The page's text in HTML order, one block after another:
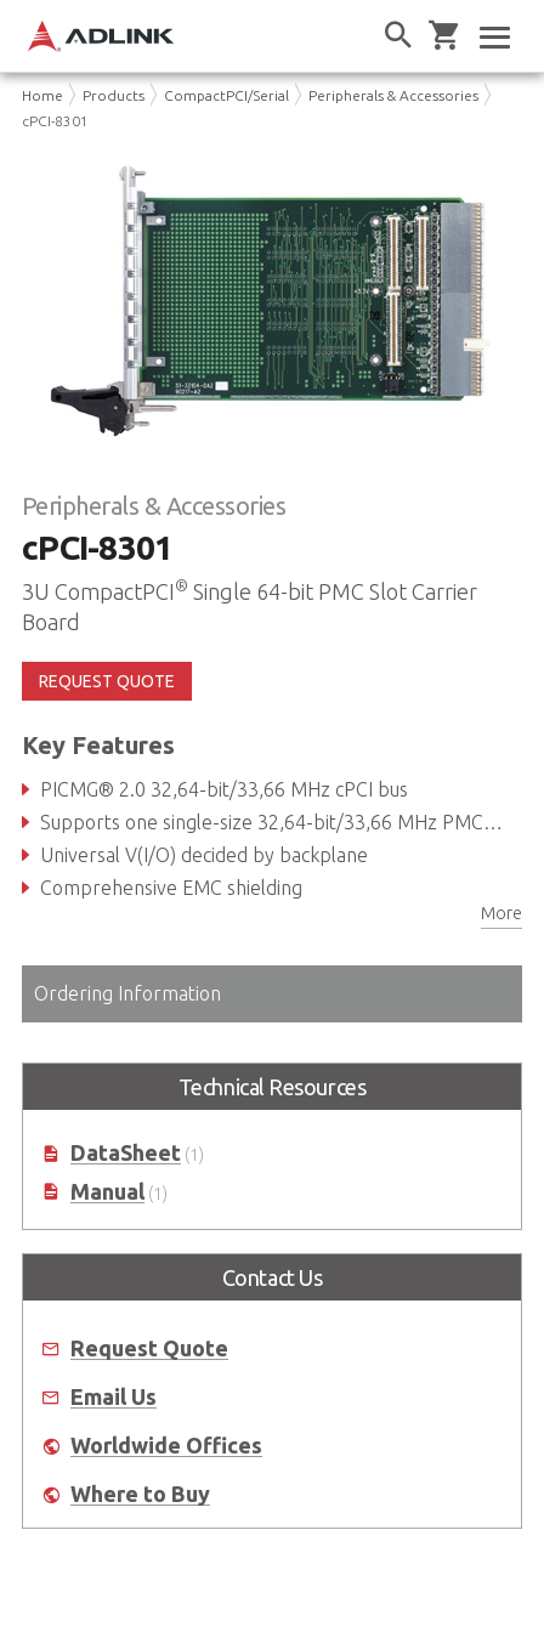
Home Products CompactPCI/Serial
Peripherals & Accessories
cPCI-8301
Peripherals & Accessories
cPCI-8301
3U CompactPCI® Single 64-bit PMC Slot Carrier
Board
REQUEST QUOTE
Key Features
PICMG® 2.0 32,64-bit/33,66 MHz cPCI bus
Supports one single-size 32,64-bit/33,66 MHz PMC site in 4HP width
Universal V(I/O) decided by backplane
Comprehensive EMC shielding
More
Ordering Information
Technical Resources
DataSheet(1)
Manual(1)
Contact Us
Request Quote
Email Us
Worldwide Offices
Where to Buy